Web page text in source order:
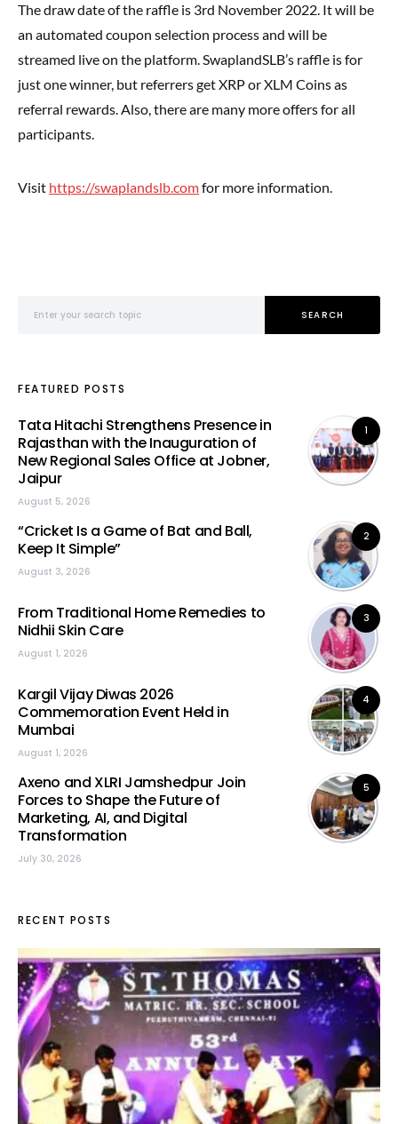
The draw date of the raffle is 3rd November 2022. It will be
an automated coupon selection process and will be
streamed live on the platform. SwaplandSLB’s raffle is for
just one winner, but referrers get XRP or XLM Coins as
referral rewards. Also, there are many more offers for all
participants.
Visit https://swaplandslb.comfor more information.
SEARCH
FEATURED POSTS
1
Tata Hitachi Strengthens Presence in
Rajasthan with the Inauguration of
New Regional Sales Office at Jobner,
Jaipur
August 5, 2026
2
“Cricket Is a Game of Bat and Ball,
Keep It Simple”
August 3, 2026
3
From Traditional Home Remedies to
Nidhii Skin Care
August 1, 2026
4
Kargil Vijay Diwas 2026
Commemoration Event Held in
Mumbai
August 1, 2026
5
Axeno and XLRI Jamshedpur Join
Forces to Shape the Future of
Marketing, AI, and Digital
Transformation
July 30, 2026
RECENT POSTS